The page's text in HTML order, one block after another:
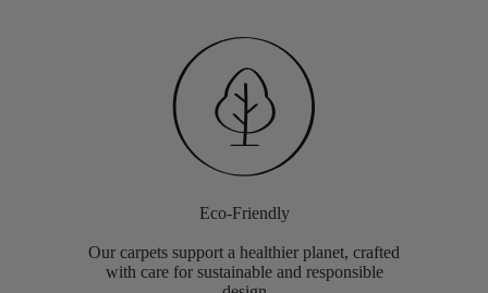
Eco-Friendly
Our carpets support a healthier planet, crafted
with care for sustainable and responsible